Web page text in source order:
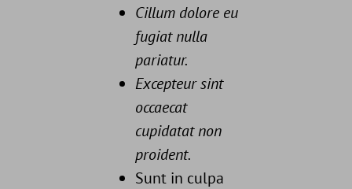
Cillum dolore eu
fugiat nulla
pariatur.
Excepteur sint
occaecat
cupidatat non
proident.
Sunt in culpa